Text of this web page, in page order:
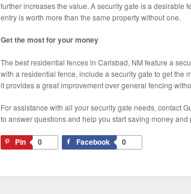
further increases the value. A security gate is a desirable
entry is worth more than the same property without one.
Get the most for your money
The best residential fences in Carlsbad, NM feature a
with a residential fence, include a security gate to get the
it provides a great improvement over general fencing
For assistance with all your security gate needs, contact
to answer questions and help you start saving money
Pin 0 Facebook 0